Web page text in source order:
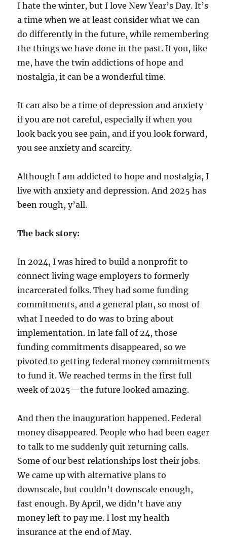
I hate the winter, but I love New Year’s Day. It’s
a time when we at least consider what we can
do differently in the future, while remembering
the things we have done in the past. If you, like
me, have the twin addictions of hope and
nostalgia, it can be a wonderful time.
It can also be a time of depression and anxiety
if you are not careful, especially if when you
look back you see pain, and if you look forward,
you see anxiety and scarcity.
Although I am addicted to hope and nostalgia, I
live with anxiety and depression. And 2025 has
been rough, y’all.
The back story:
In 2024, I was hired to build a nonprofit to
connect living wage employers to formerly
incarcerated folks. They had some funding
commitments, and a general plan, so most of
what I needed to do was to bring about
implementation. In late fall of 24, those
funding commitments disappeared, so we
pivoted to getting federal money commitments
to fund it. We reached terms in the first full
week of 2025—the future looked amazing.
And then the inauguration happened. Federal
money disappeared. People who had been eager
to talk to me suddenly quit returning calls.
Some of our best relationships lost their jobs.
We came up with alternative plans to
downscale, but couldn’t downscale enough,
fast enough. By April, we didn’t have any
money left to pay me. I lost my health
insurance at the end of May.